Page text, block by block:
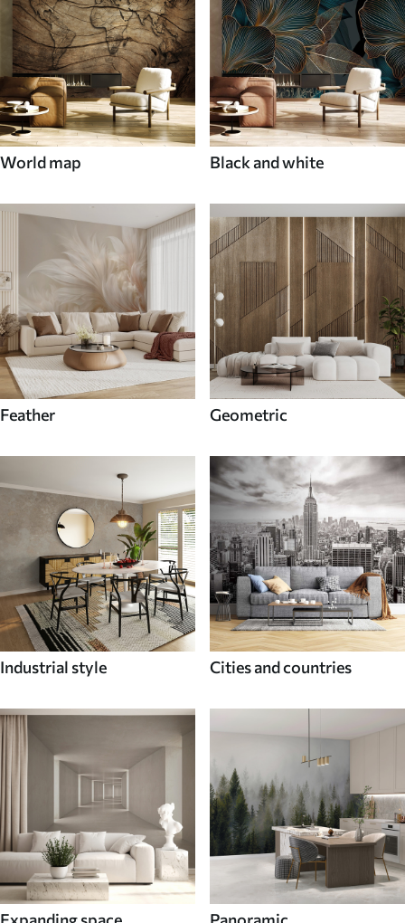
World map Black and white
Feather Geometric
Industrial style Cities and countries